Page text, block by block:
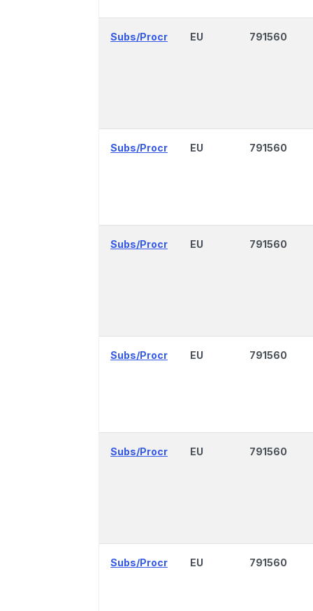
Subs/Procr EU 791560
Subs/Procr EU 791560
Subs/Procr EU 791560
Subs/Procr EU 791560
Subs/Procr EU 791560
Subs/Procr EU 791560